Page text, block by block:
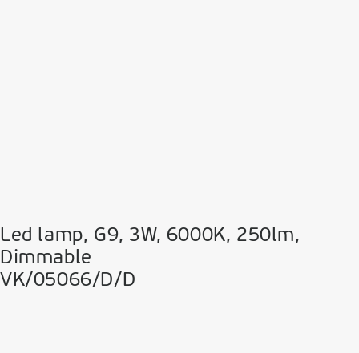
Led lamp, G9, 3W, 6000K, 250lm,
Dimmable
VK/05066/D/D